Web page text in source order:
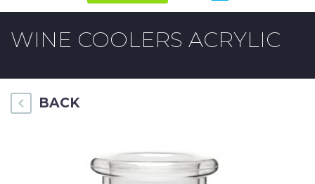
WINE COOLERS ACRYLIC
BACK